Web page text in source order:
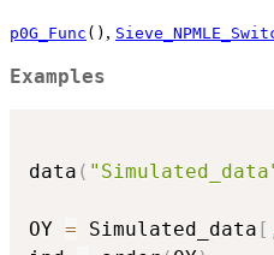
p0G_Func () ,
Examples
data (
OY = Simulated_data [